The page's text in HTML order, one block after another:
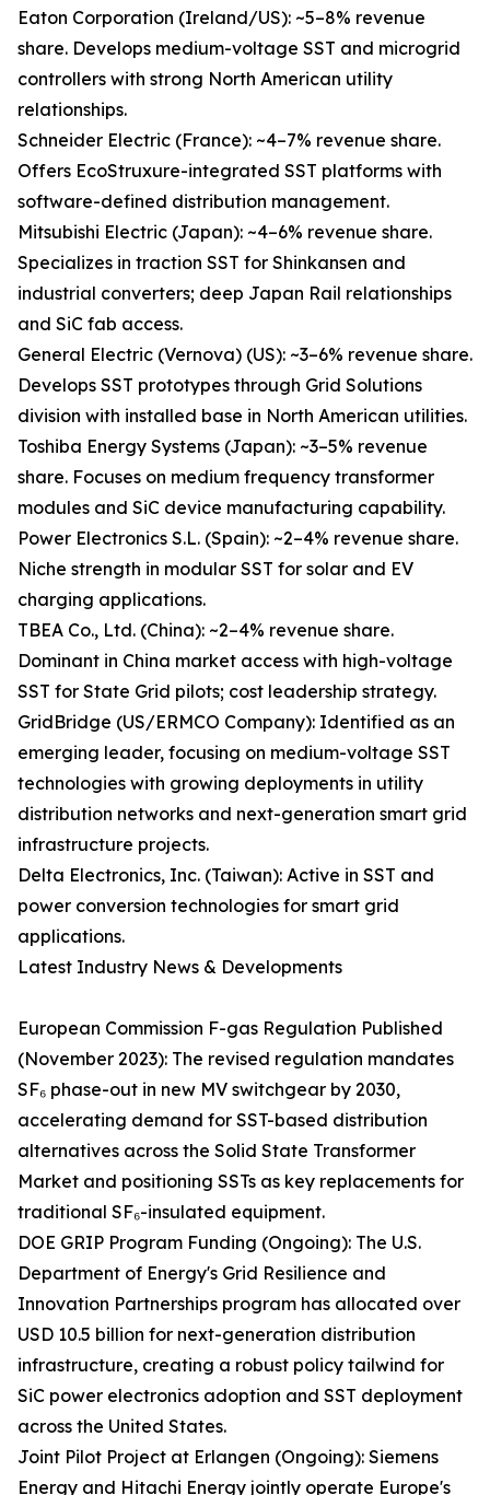
Eaton Corporation (Ireland/US): ~5–8% revenue
share. Develops medium-voltage SST and microgrid
controllers with strong North American utility
relationships.
Schneider Electric (France): ~4–7% revenue share.
Offers EcoStruxure-integrated SST platforms with
software-defined distribution management.
Mitsubishi Electric (Japan): ~4–6% revenue share.
Specializes in traction SST for Shinkansen and
industrial converters; deep Japan Rail relationships
and SiC fab access.
General Electric (Vernova) (US): ~3–6% revenue share.
Develops SST prototypes through Grid Solutions
division with installed base in North American utilities.
Toshiba Energy Systems (Japan): ~3–5% revenue
share. Focuses on medium frequency transformer
modules and SiC device manufacturing capability.
Power Electronics S.L. (Spain): ~2–4% revenue share.
Niche strength in modular SST for solar and EV
charging applications.
TBEA Co., Ltd. (China): ~2–4% revenue share.
Dominant in China market access with high-voltage
SST for State Grid pilots; cost leadership strategy.
GridBridge (US/ERMCO Company): Identified as an
emerging leader, focusing on medium-voltage SST
technologies with growing deployments in utility
distribution networks and next-generation smart grid
infrastructure projects.
Delta Electronics, Inc. (Taiwan): Active in SST and
power conversion technologies for smart grid
applications.
Latest Industry News & Developments
European Commission F-gas Regulation Published
(November 2023): The revised regulation mandates
SF₆ phase-out in new MV switchgear by 2030,
accelerating demand for SST-based distribution
alternatives across the Solid State Transformer
Market and positioning SSTs as key replacements for
traditional SF₆-insulated equipment.
DOE GRIP Program Funding (Ongoing): The U.S.
Department of Energy's Grid Resilience and
Innovation Partnerships program has allocated over
USD 10.5 billion for next-generation distribution
infrastructure, creating a robust policy tailwind for
SiC power electronics adoption and SST deployment
across the United States.
Joint Pilot Project at Erlangen (Ongoing): Siemens
Energy and Hitachi Energy jointly operate Europe's